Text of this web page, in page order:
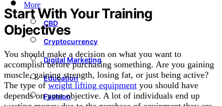
More
CBD
Cryptocurrency
Digital Marketing
Education
Fashion
Start With Your Training
Objectives
You should make a decision on what you want to
accomplish before purchasing something. Are you gaining
muscle, gaining strength, losing fat, or just being active?
The type ofweight lifting equipment you should have
depends on your objective. A lot of individuals end up